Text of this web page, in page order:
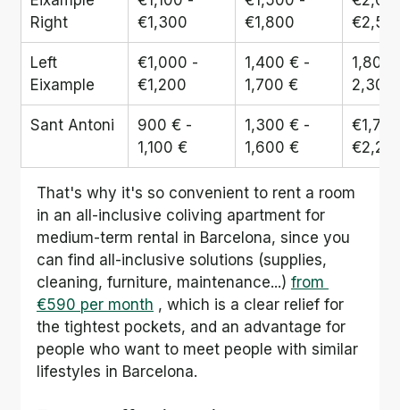
Right
€1,300
€1,800
Left
Eixample
€1,000 -
€1,200
1,400 € -
1,700 €
1,800
2,300
Sant Antoni
900 € -
1,100 €
1,300 € -
1,600 €
That's why it's so convenient to rent a room
in an all-inclusive coliving apartment for
medium-term rental in Barcelona, since you
can find all-inclusive solutions (supplies,
cleaning, furniture, maintenance...) from
€590 per month , which is a clear relief for
the tightest pockets, and an advantage for
people who want to meet people with similar
lifestyles in Barcelona.